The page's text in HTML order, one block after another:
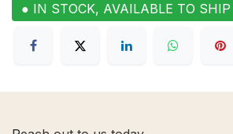
● IN STOCK, AVAILABLE TO SHIP